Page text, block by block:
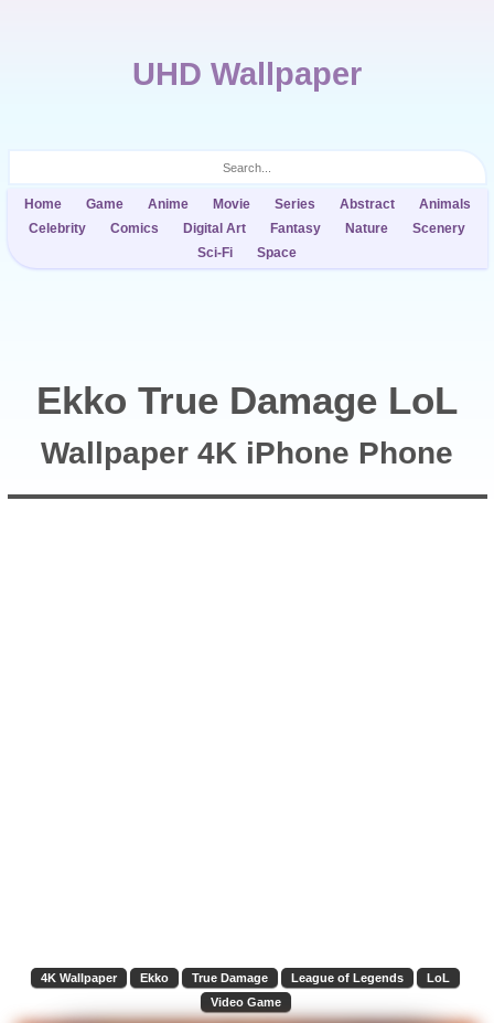
UHD Wallpaper
Home Game Anime Movie Series Abstract
Animals
Celebrity
Comics Digital Art Fantasy Nature
Scenery
Sci-Fi
Space
Ekko True Damage LoL
Wallpaper 4K iPhone Phone
4K Wallpaper Ekko True Damage League of Legends
LoL
Video Game